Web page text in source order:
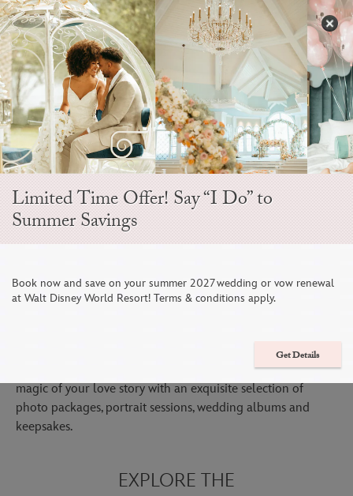
Skip
to
content
Open
Sidebar
Navigation
Menu
Disney Fine Art
Immerse yourself in your special day while we focus on the
magic of your love story with an exquisite selection of
photo packages, portrait sessions, wedding albums and
keepsakes.
EXPLORE THE
Limited Time Offer! Say “I Do” to
Summer Savings
Book now and save on your summer 2027 wedding or vow renewal
at Walt Disney World Resort! Terms & conditions apply.
Get Details